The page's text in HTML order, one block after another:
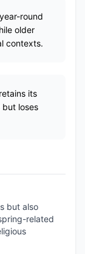
round
older
contexts.
its
but loses
but also
related